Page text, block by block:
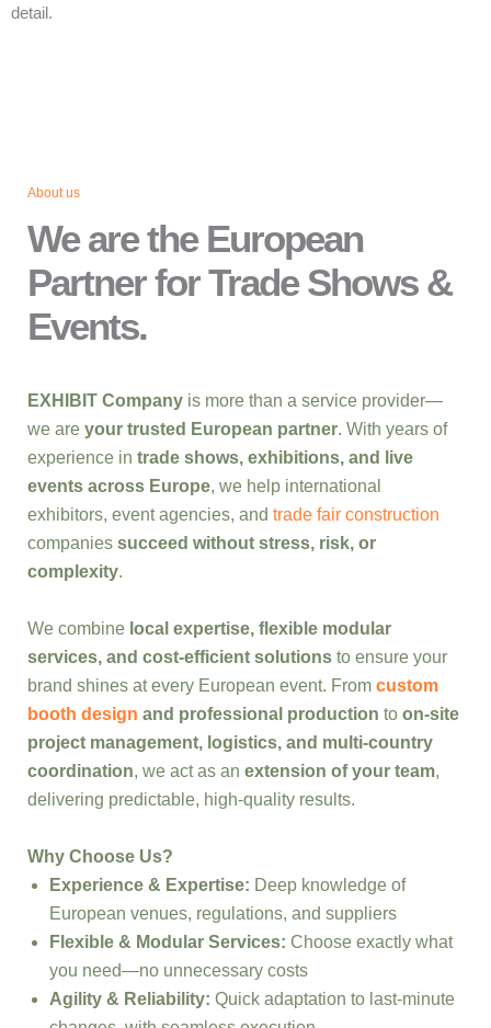
detail.
About us
We are the European
Partner for Trade Shows &
Events.
EXHIBIT Company is more than a service provider—
we are your trusted European partner. With years of
experience in trade shows, exhibitions, and live
events across Europe, we help international
exhibitors, event agencies, and trade fair construction
companies succeed without stress, risk, or
complexity.
We combine local expertise, flexible modular
services, and cost-efficient solutions to ensure your
brand shines at every European event. From custom
booth design and professional production to on-site
project management, logistics, and multi-country
coordination, we act as an extension of your team,
delivering predictable, high-quality results.
Why Choose Us?
Experience & Expertise: Deep knowledge of
European venues, regulations, and suppliers
Flexible & Modular Services: Choose exactly what
you need—no unnecessary costs
Agility & Reliability: Quick adaptation to last-minute